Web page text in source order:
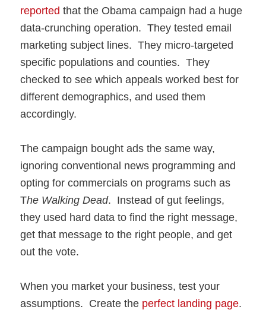
reported that the Obama campaign had a huge
data-crunching operation. They tested email
marketing subject lines. They micro-targeted
specific populations and counties. They
checked to see which appeals worked best for
different demographics, and used them
accordingly.
The campaign bought ads the same way,
ignoring conventional news programming and
opting for commercials on programs such as
The Walking Dead. Instead of gut feelings,
they used hard data to find the right message,
get that message to the right people, and get
out the vote.
When you market your business, test your
assumptions. Create the perfect landing page.